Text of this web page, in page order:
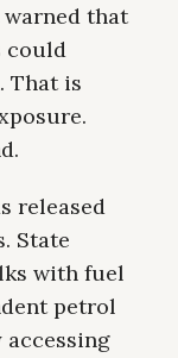
that
could
That is
released
State
with fuel
petrol